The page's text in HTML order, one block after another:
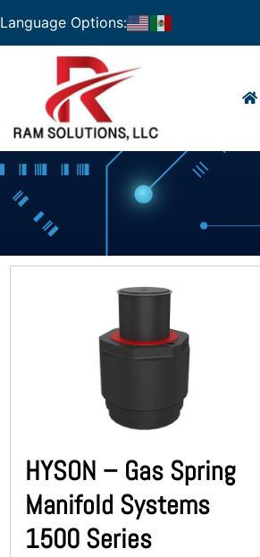
Language Options:
HYSON – Gas Spring
Manifold Systems
1500 Series